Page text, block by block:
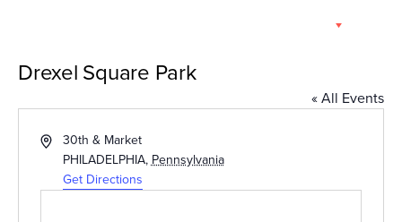
Drexel Square Park
« All Events
Address30th & Market
PHILADELPHIA,Pennsylvania
Get Directions